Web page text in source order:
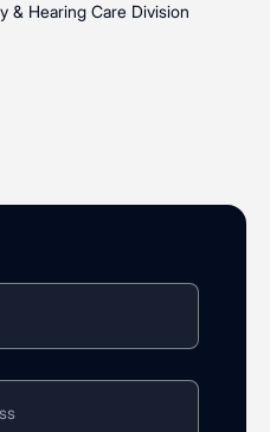
& Hearing Care Division